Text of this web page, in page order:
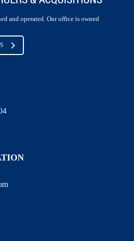
and operated. Our office is owned